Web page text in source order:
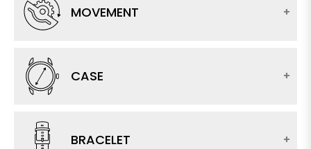
MOVEMENT
CASE
BRACELET